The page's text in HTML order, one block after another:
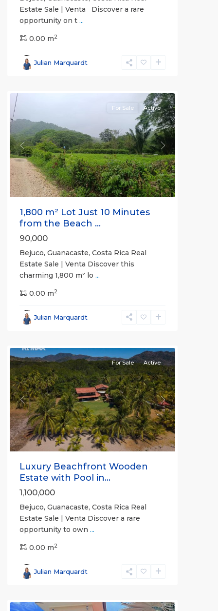
Estate Sale | Venta Discover a rare
opportunity on t ...
0.00 m2
Julian Marquardt
Parrita,
Puntarenas
Previous Next
For Sale Active
1,800 m² Lot Just 10 Minutes
from the Beach ...
90,000
Bejuco, Guanacaste, Costa Rica Real
Estate Sale | Venta Discover this
charming 1,800 m² lo ...
0.00 m2
Julian Marquardt
Parrita,
Puntarenas
Previous Next
For Sale Active
Luxury Beachfront Wooden
Estate with Pool in...
1,100,000
Bejuco, Guanacaste, Costa Rica Real
Estate Sale | Venta Discover a rare
opportunity to own ...
0.00 m2
Julian Marquardt
Parrita,
Puntarenas